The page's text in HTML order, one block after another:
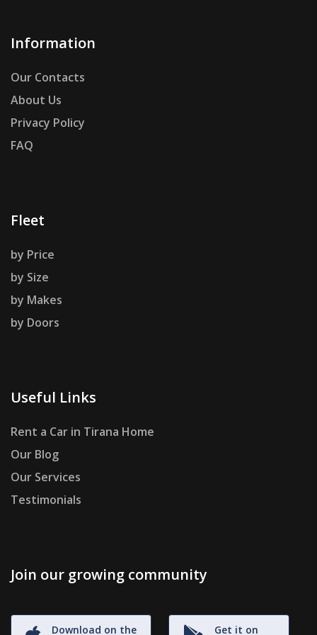
Information
Our Contacts
About Us
Privacy Policy
FAQ
Fleet
by Price
by Size
by Makes
by Doors
Useful Links
Rent a Car in Tirana Home
Our Blog
Our Services
Testimonials
Join our growing community
Download on the
Get it on